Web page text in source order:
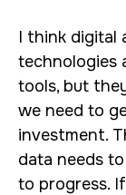
I think digital
technologies
tools, but
we need to
investment.
data needs
to progress.